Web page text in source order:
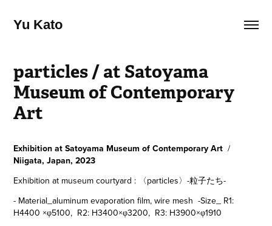
Yu Kato
particles / at Satoyama
Museum of Contemporary
Art
Exhibition at Satoyama Museum of Contemporary Art /
Niigata, Japan, 2023
Exhibition at museum courtyard : 〈particles〉-粒子たち-
- Material_aluminum evaporation film, wire mesh -Size_ R1:
H4400 ×φ5100, R2: H3400×φ3200, R3: H3900×φ1910